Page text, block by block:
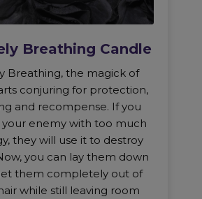
Breathing Candle
Breathing, the magick of
conjuring for protection,
and recompense. If you
your enemy with too much
they will use it to destroy
you can lay them down
them completely out of
while still leaving room